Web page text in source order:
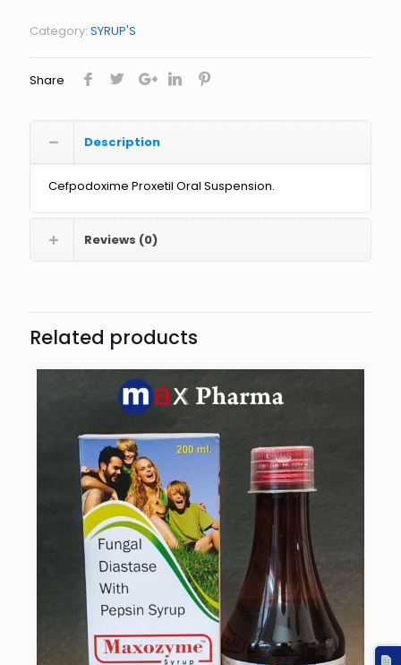
Category: SYRUP'S
Share
Description
Cefpodoxime Proxetil Oral Suspension.
Reviews (0)
Related products